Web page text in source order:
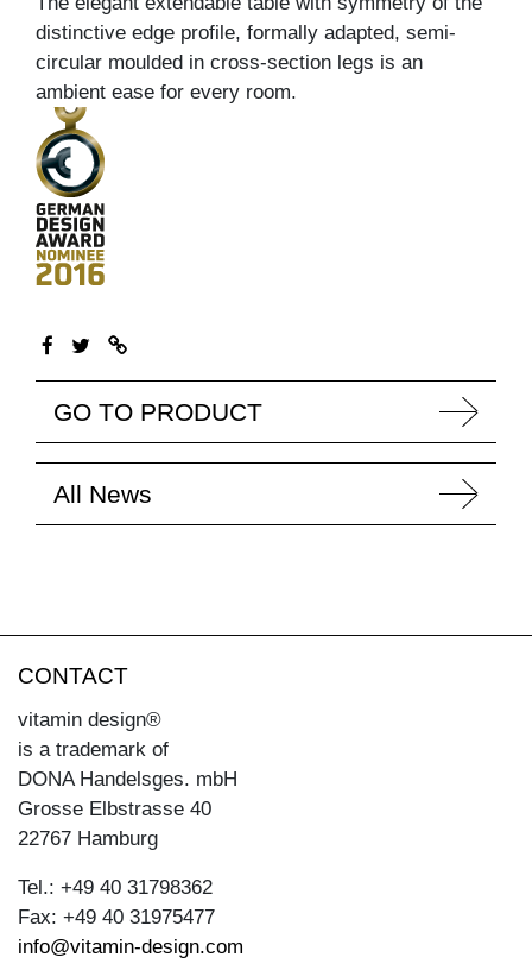
distinctive edge profile, formally adapted, semi-
circular moulded in cross-section legs is an
ambient ease for every room.
GO TO PRODUCT
All News
CONTACT
vitamin design®
is a trademark of
DONA Handelsges. mbH
Grosse Elbstrasse 40
22767 Hamburg
Tel.: +49 40 31798362
Fax: +49 40 31975477
info@vitamin-design.com